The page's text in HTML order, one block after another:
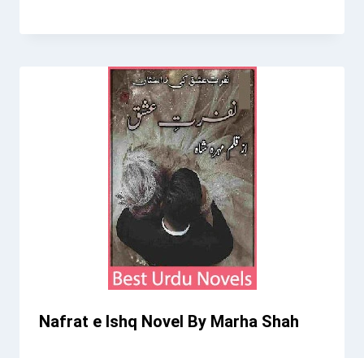
Nafrat e Ishq Novel By Marha Shah